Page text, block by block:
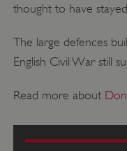
thought to have
The large defences
English Civil War still
Read more about